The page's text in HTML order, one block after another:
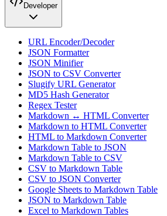
Developer
URL Encoder/Decoder
JSON Formatter
JSON Minifier
JSON to CSV Converter
Slugify URL Generator
MD5 Hash Generator
Regex Tester
Markdown ↔ HTML Converter
Markdown to HTML Converter
HTML to Markdown Converter
Markdown Table to JSON
Markdown Table to CSV
CSV to Markdown Table
CSV to JSON Converter
Google Sheets to Markdown Table
JSON to Markdown Table
Excel to Markdown Tables